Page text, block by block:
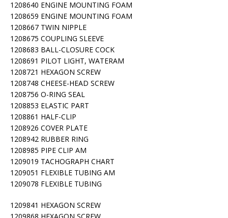
1208640 ENGINE MOUNTING FOAM
1208659 ENGINE MOUNTING FOAM
1208667 TWIN NIPPLE
1208675 COUPLING SLEEVE
1208683 BALL-CLOSURE COCK
1208691 PILOT LIGHT, WATERAM
1208721 HEXAGON SCREW
1208748 CHEESE-HEAD SCREW
1208756 O-RING SEAL
1208853 ELASTIC PART
1208861 HALF-CLIP
1208926 COVER PLATE
1208942 RUBBER RING
1208985 PIPE CLIP AM
1209019 TACHOGRAPH CHART
1209051 FLEXIBLE TUBING AM
1209078 FLEXIBLE TUBING
1209841 HEXAGON SCREW